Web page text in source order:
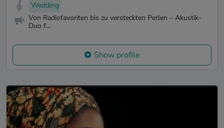
Wedding
Von Radiofavoriten bis zu versteckten Perlen – Akustik-
Duo f...
Show profile